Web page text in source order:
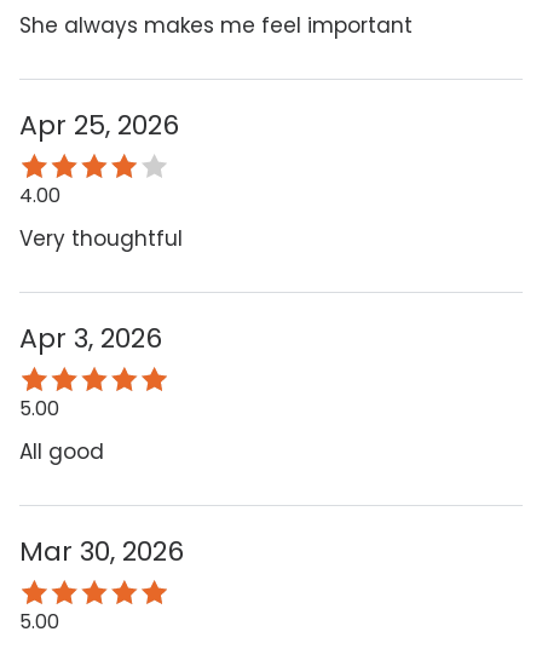
She always makes me feel important
Apr 25, 2026
4.00
Very thoughtful
Apr 3, 2026
5.00
All good
Mar 30, 2026
5.00